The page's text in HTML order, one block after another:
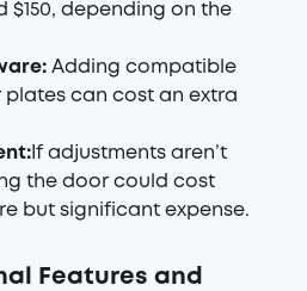
$150, depending on the
Adding compatible
plates can cost an extra
If adjustments aren’t
the door could cost
but significant expense.
Features and